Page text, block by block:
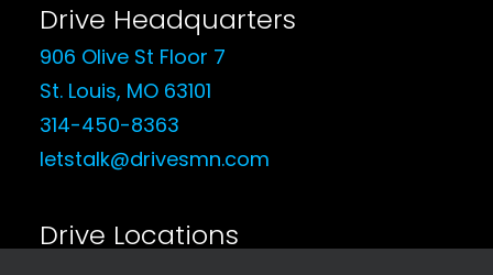
Drive Headquarters
906 Olive St Floor 7
St. Louis, MO 63101
314-450-8363
letstalk@drivesmn.com
Drive Locations